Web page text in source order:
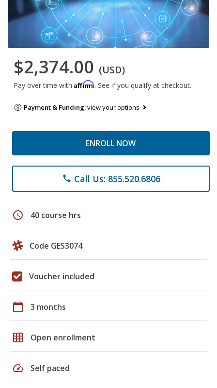
$2,374.00 (USD)
Pay over time with Affirm. See if you qualify at checkout.
Payment & Funding:view your options
ENROLL NOW
phone Call Us: 855.520.6806
schedule 40 course hrs
Code GES3074
Voucher included
calendar_today 3 months
grid_on Open enrollment
speed Self paced